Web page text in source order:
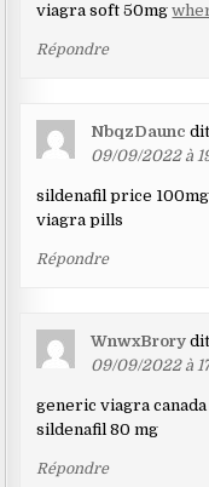
viagra soft 50mg
Répondre
NbqzDaunc
09/09/2022 à
sildenafil price
viagra pills
Répondre
WnwxBrory
09/09/2022 à
generic viagra
sildenafil 80 mg
Répondre